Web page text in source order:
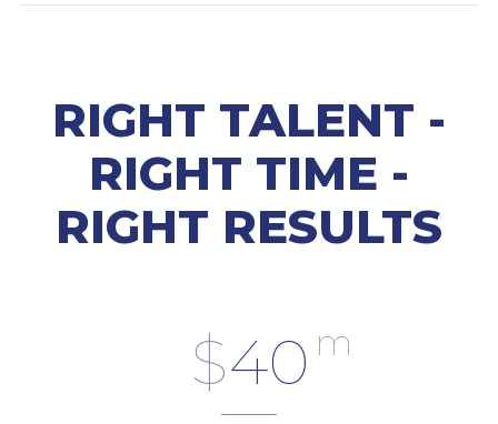
RIGHT TALENT -
RIGHT TIME -
RIGHT RESULTS
$40 m